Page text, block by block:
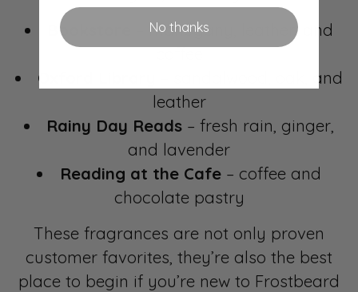
Bookstore
– mahogany, leather, and
coffee
Oxford Library
– sandalwood, oak, and
leather
Rainy Day Reads – fresh rain, ginger,
and lavender
Reading at the Cafe– coffee and
chocolate pastry
These fragrances are not only proven
customer favorites, they’re also the best
place to begin if you’re new to Frostbeard
No thanks